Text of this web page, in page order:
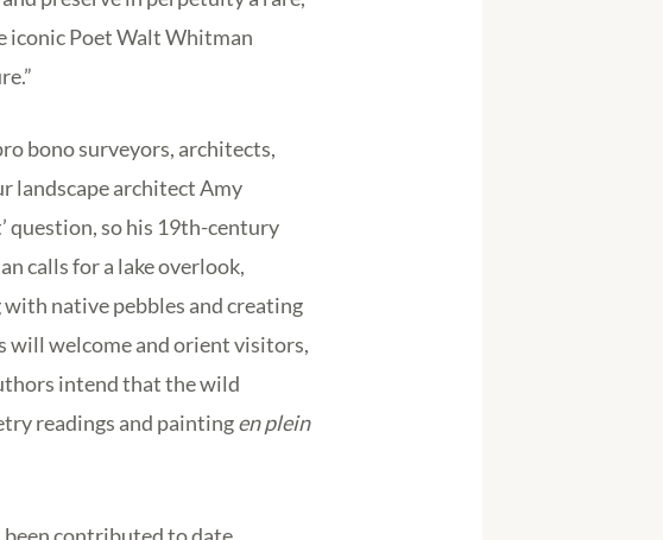
iconic Poet Walt Whitman
bono surveyors, architects,
landscape architect Amy
question, so his 19th-century
calls for a lake overlook,
native pebbles and creating
will welcome and orient visitors,
intend that the wild
readings and paintingen plein